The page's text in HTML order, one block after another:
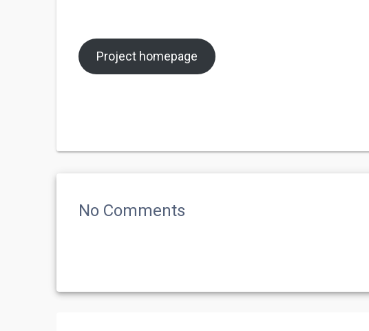
Project homepage
No Comments